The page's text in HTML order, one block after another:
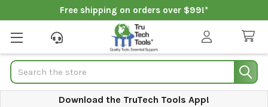
Free shipping on orders over $99!*
Search
Download the TruTech Tools App!